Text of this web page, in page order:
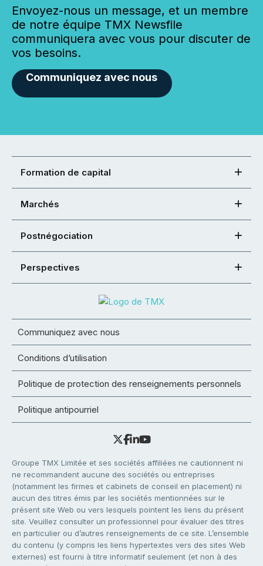
Envoyez-nous un message, et un membre
de notre équipe TMX Newsfile
communiquera avec vous pour discuter de
vos besoins.
Communiquez avec nous
Formation de capital
Marchés
Postnégociation
Perspectives
Communiquez avec nous
Conditions d’utilisation
Politique de protection des renseignements personnels
Politique antipourriel
Groupe TMX Limitée et ses sociétés affiliées ne cautionnent ni
ne recommandent aucune des sociétés ou entreprises
(notamment les firmes et cabinets de conseil en placement) ni
aucun des titres émis par les sociétés mentionnées sur le
présent site Web ou vers lesquels pointent les liens du présent
site. Veuillez consulter un professionnel pour évaluer des titres
en particulier ou d’autres renseignements de ce site. L’ensemble
du contenu (y compris les liens hypertextes vers des sites Web
externes) est fourni à titre informatif seulement (et non à des